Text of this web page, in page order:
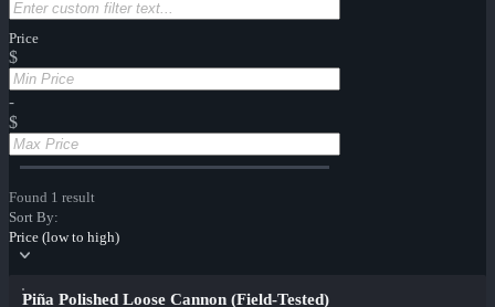
Price
$
-
$
Found 1 result
Sort By:
Price (low to high)
Piña Polished Loose Cannon (Field-Tested)